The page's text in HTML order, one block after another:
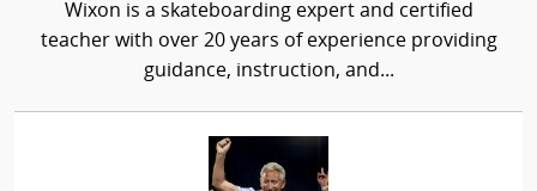
Wixon is a skateboarding expert and certified
teacher with over 20 years of experience providing
guidance, instruction, and...